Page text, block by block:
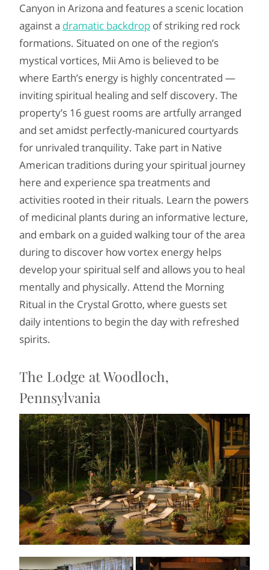
Canyon in Arizona and features a scenic location
against a dramatic backdrop of striking red rock
formations. Situated on one of the region’s
mystical vortices, Mii Amo is believed to be
where Earth’s energy is highly concentrated —
inviting spiritual healing and self discovery. The
property’s 16 guest rooms are artfully arranged
and set amidst perfectly-manicured courtyards
for unrivaled tranquility. Take part in Native
American traditions during your spiritual journey
here and experience spa treatments and
activities rooted in their rituals. Learn the powers
of medicinal plants during an informative lecture,
and embark on a guided walking tour of the area
during to discover how vortex energy helps
develop your spiritual self and allows you to heal
mentally and physically. Attend the Morning
Ritual in the Crystal Grotto, where guests set
daily intentions to begin the day with refreshed
spirits.
The Lodge at Woodloch,
Pennsylvania